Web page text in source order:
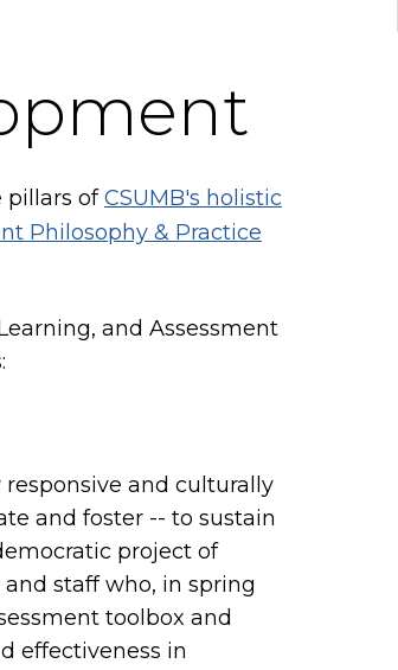
pillars of CSUMB's holistic
Philosophy & Practice
and Assessment
and culturally
and foster -- to sustain
project of
and staff who, in spring
toolbox and
effectiveness in